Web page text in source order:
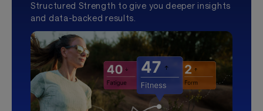
Structured Strength to give you deeper insights
and data-backed results.